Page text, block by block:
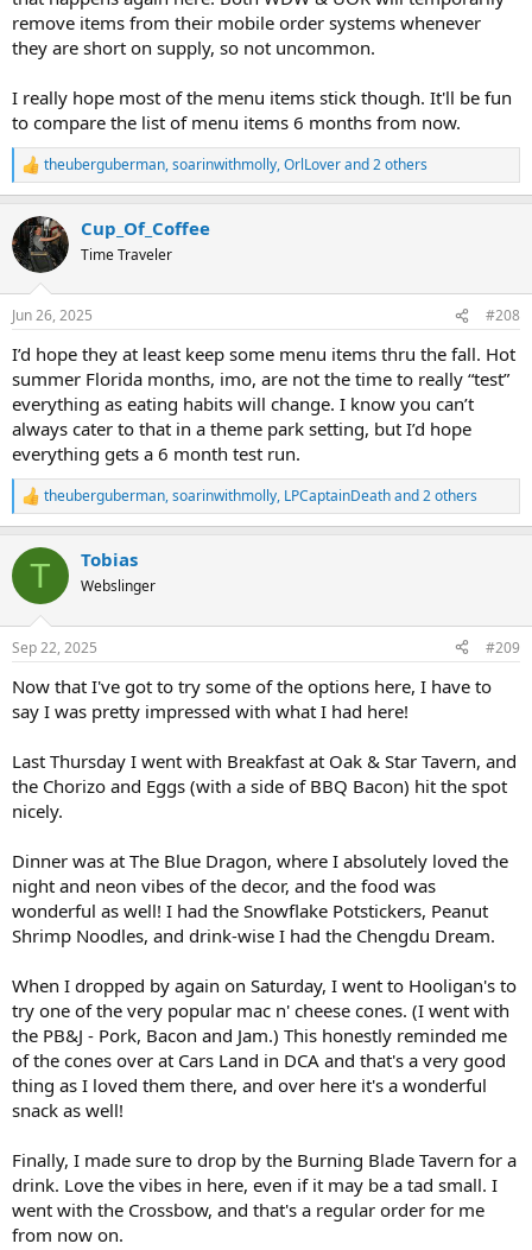
remove items from their mobile order systems whenever
they are short on supply, so not uncommon.
I really hope most of the menu items stick though. It'll be fun
to compare the list of menu items 6 months from now.
R
e
c
t
i
s
theuberguberman,soarinwithmolly,OrlLoverand 2 others
Cup_Of_Coffee
Time Traveler
Jun 26, 2025 #208
I’d hope they at least keep some menu items thru the fall. Hot
summer Florida months, imo, are not the time to really “test”
everything as eating habits will change. I know you can’t
always cater to that in a theme park setting, but I’d hope
everything gets a 6 month test run.
R
e
c
i
s
theuberguberman,soarinwithmolly, LPCaptainDeathand 2 others
T Tobias
Webslinger
Sep 22, 2025 #209
Now that I've got to try some of the options here, I have to
say I was pretty impressed with what I had here!
Last Thursday I went with Breakfast at Oak & Star Tavern, and
the Chorizo and Eggs (with a side of BBQ Bacon) hit the spot
nicely.
Dinner was at The Blue Dragon, where I absolutely loved the
night and neon vibes of the decor, and the food was
wonderful as well! I had the Snowflake Potstickers, Peanut
Shrimp Noodles, and drink-wise I had the Chengdu Dream.
When I dropped by again on Saturday, I went to Hooligan's to
try one of the very popular mac n' cheese cones. (I went with
the PB&J - Pork, Bacon and Jam.) This honestly reminded me
of the cones over at Cars Land in DCA and that's a very good
thing as I loved them there, and over here it's a wonderful
snack as well!
Finally, I made sure to drop by the Burning Blade Tavern for a
drink. Love the vibes in here, even if it may be a tad small. I
went with the Crossbow, and that's a regular order for me
from now on.